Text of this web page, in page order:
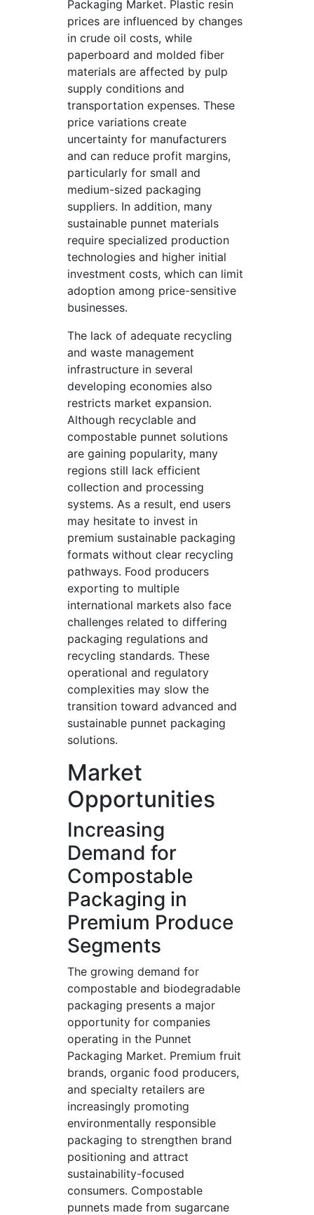
Packaging Market. Plastic resin
prices are influenced by changes
in crude oil costs, while
paperboard and molded fiber
materials are affected by pulp
supply conditions and
transportation expenses. These
price variations create
uncertainty for manufacturers
and can reduce profit margins,
particularly for small and
medium-sized packaging
suppliers. In addition, many
sustainable punnet materials
require specialized production
technologies and higher initial
investment costs, which can limit
adoption among price-sensitive
businesses.
The lack of adequate recycling
and waste management
infrastructure in several
developing economies also
restricts market expansion.
Although recyclable and
compostable punnet solutions
are gaining popularity, many
regions still lack efficient
collection and processing
systems. As a result, end users
may hesitate to invest in
premium sustainable packaging
formats without clear recycling
pathways. Food producers
exporting to multiple
international markets also face
challenges related to differing
packaging regulations and
recycling standards. These
operational and regulatory
complexities may slow the
transition toward advanced and
sustainable punnet packaging
solutions.
Market
Opportunities
Increasing
Demand for
Compostable
Packaging in
Premium Produce
Segments
The growing demand for
compostable and biodegradable
packaging presents a major
opportunity for companies
operating in the Punnet
Packaging Market. Premium fruit
brands, organic food producers,
and specialty retailers are
increasingly promoting
environmentally responsible
packaging to strengthen brand
positioning and attract
sustainability-focused
consumers. Compostable
punnets made from sugarcane